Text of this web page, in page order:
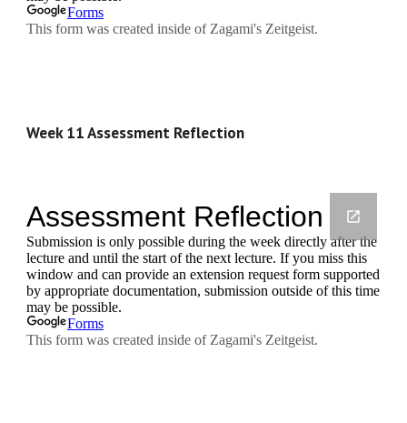
Week 11 Assessment Reflection